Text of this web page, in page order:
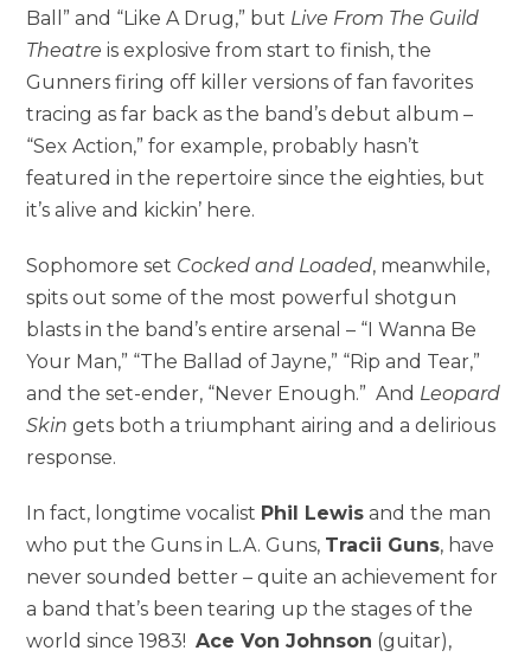
Ball” and “Like A Drug,” but Live From The Guild
Theatre is explosive from start to finish, the
Gunners firing off killer versions of fan favorites
tracing as far back as the band’s debut album –
“Sex Action,” for example, probably hasn’t
featured in the repertoire since the eighties, but
it’s alive and kickin’ here.
Sophomore set Cocked and Loaded, meanwhile,
spits out some of the most powerful shotgun
blasts in the band’s entire arsenal – “I Wanna Be
Your Man,” “The Ballad of Jayne,” “Rip and Tear,”
and the set-ender, “Never Enough.” And Leopard
Skin gets both a triumphant airing and a delirious
response.
In fact, longtime vocalist Phil Lewis and the man
who put the Guns in L.A. Guns, Tracii Guns, have
never sounded better – quite an achievement for
a band that’s been tearing up the stages of the
world since 1983!Ace Von Johnson (guitar),